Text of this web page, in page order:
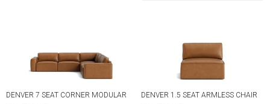
DENVER 7 SEAT CORNER MODULAR DENVER 1.5 SEAT ARMLESS CHAIR